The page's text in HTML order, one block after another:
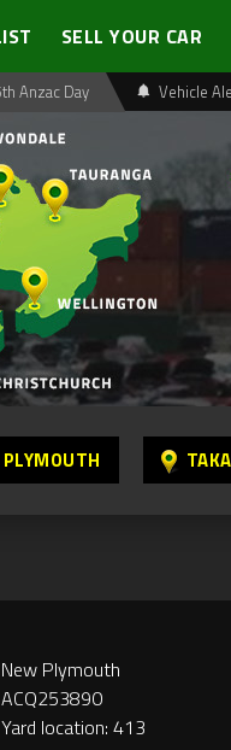
SELL YOUR CAR
Vehicle
Anzac Day
New Plymouth
ACQ253890
Yard location: 413